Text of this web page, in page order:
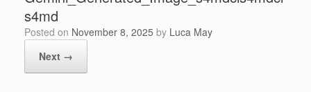
s4md
Posted on November 8, 2025 by Luca May
Next →